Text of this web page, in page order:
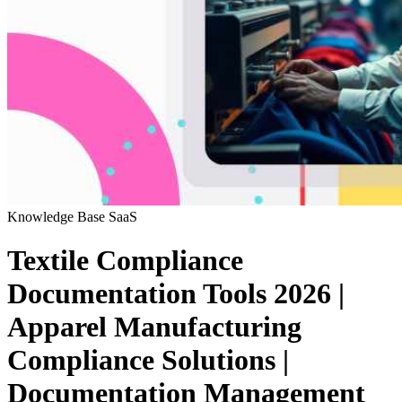
Knowledge Base SaaS
Textile Compliance
Documentation Tools 2026 |
Apparel Manufacturing
Compliance Solutions |
Documentation Management